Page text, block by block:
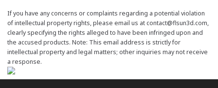
If you have any concerns or complaints regarding a potential violation
of intellectual property rights, please email us atcontact@flsun3d.com,
clearly specifying the rights alleged to have been infringed upon and
the accused products. Note: This email address is strictly for
intellectual property and legal matters; other inquiries may not receive
a response.